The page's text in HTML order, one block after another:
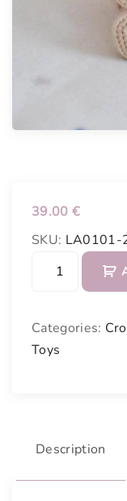
39.00 €
SKU: LA0101-
c
h
p
n
Categories:
Toys
Description